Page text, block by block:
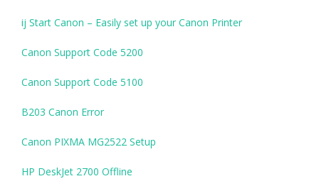
ij Start Canon – Easily set up your Canon Printer
Canon Support Code 5200
Canon Support Code 5100
B203 Canon Error
Canon PIXMA MG2522 Setup
HP DeskJet 2700 Offline